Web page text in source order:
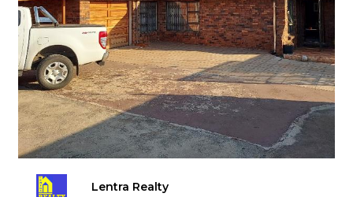
Lentra Realty